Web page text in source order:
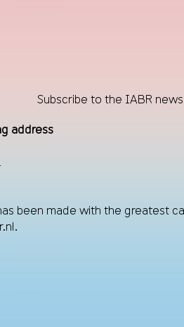
Subscribe to the IABR
address
been made with the greatest
.